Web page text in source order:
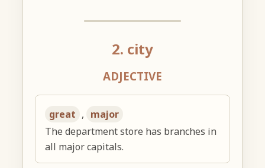
2. city
ADJECTIVE
great , major
The department store has branches in
all major capitals.